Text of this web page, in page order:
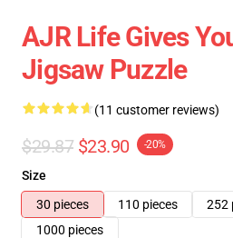
AJR Life Gives
Jigsaw Puzzle
(11 customer reviews)
$29.87 $23.90 -20%
Size
30 pieces
110 pieces 252
1000 pieces